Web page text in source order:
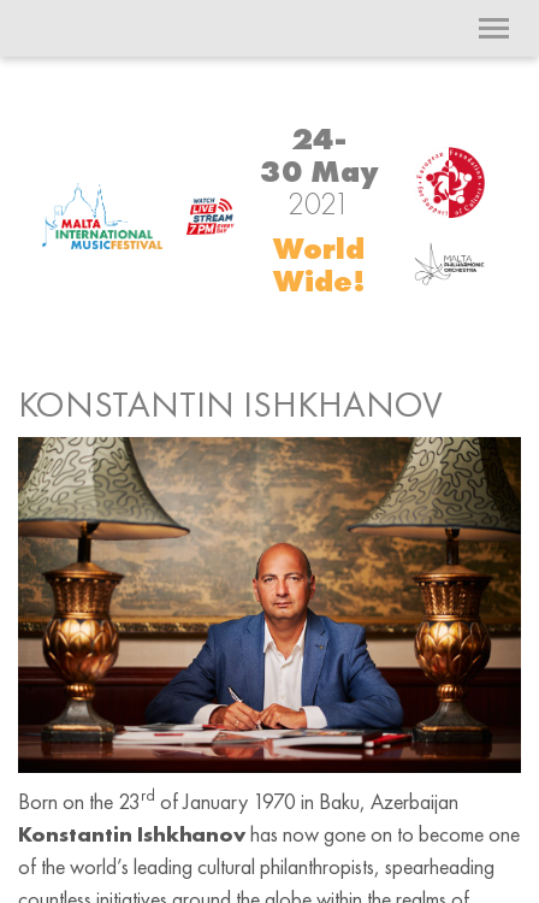
24-
30 May
2021
World
Wide!
KONSTANTIN ISHKHANOV
Born on the 23rd of January 1970 in Baku, Azerbaijan
Konstantin Ishkhanovhas now gone on to become one
of the world’s leading cultural philanthropists, spearheading